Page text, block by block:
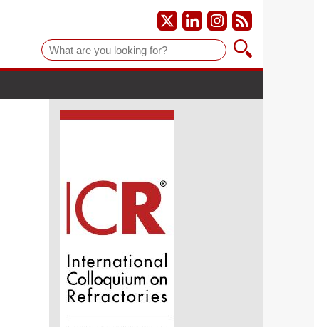
Suche